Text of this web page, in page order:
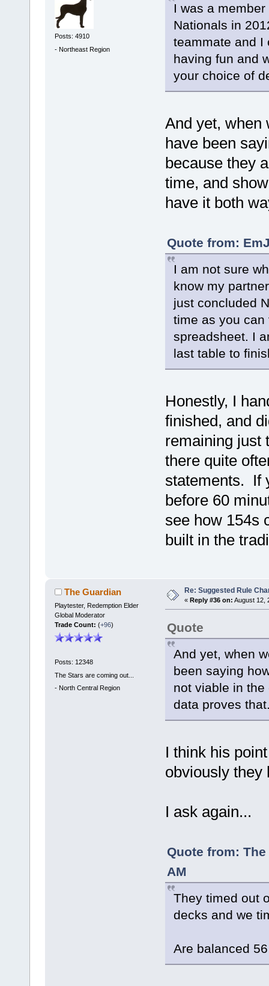
Posts: 4910
- Northeast Region
I was a
Nationals in
teammate and I
having fun and
your choice of
And yet, when
have been
because they
time, and
have it both
Quote from:
I am not sure
know my
just concluded
time as you
spreadsheet. I
last table to
Honestly, I
finished, and
remaining just
there quite
statements. If
before 60
see how 154s
built in the
The Guardian
Playtester, Redemption Elder
Global Moderator
Trade Count: (+96)
Posts: 12348
The Stars are coming out...
- North Central Region
Re: Suggested Rule
« Reply #36 on: August 12,
Quote
And yet, when
been saying
not viable in
data proves
I think his
obviously they
I ask again...
Quote from:
AM
They timed out
decks and we
Are balanced